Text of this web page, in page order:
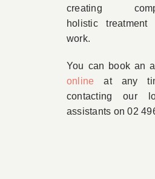
creating
holistic
work.
You can book an
online at any
contacting our
assistants on 02